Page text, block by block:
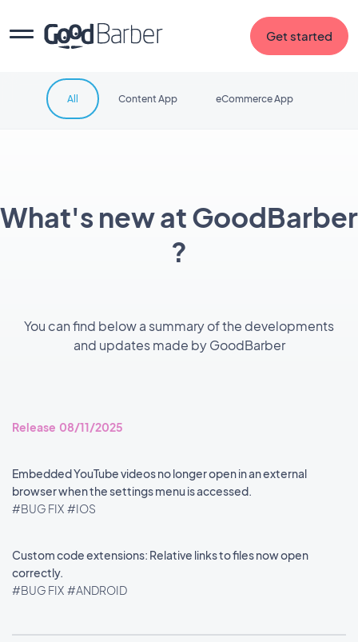
Get started
What's new at GoodBarber
?
You can find below a summary of the developments
and updates made by GoodBarber
All Content App eCommerce App
Release 08/11/2025
Embedded YouTube videos no longer open in an external
browser when the settings menu is accessed.
#BUG FIX #IOS
Custom code extensions: Relative links to files now open
correctly.
#BUG FIX #ANDROID